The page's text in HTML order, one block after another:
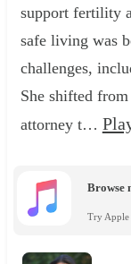
support fertility
safe living was
challenges,
She shifted
attorney t…
Browse
Try Apple